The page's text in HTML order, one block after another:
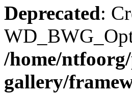
Deprecated:
/home/
gallery/